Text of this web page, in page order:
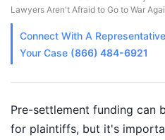
Lawyers Aren't Afraid to Go to War
Connect With A Representative
Your Case (866) 484-6921
Pre-settlement funding can
for plaintiffs, but it's